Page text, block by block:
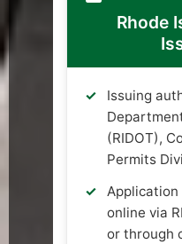
Rhode
Issuing
(RIDOT),
Permits
Application
online via
or through